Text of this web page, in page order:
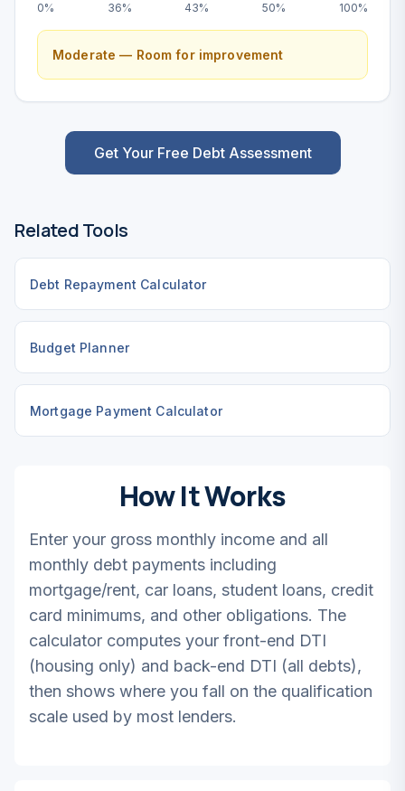
0% 36% 43% 50% 100%
Moderate — Room for improvement
Get Your Free Debt Assessment
Related Tools
Debt Repayment Calculator
Budget Planner
Mortgage Payment Calculator
How It Works
Enter your gross monthly income and all
monthly debt payments including
mortgage/rent, car loans, student loans, credit
card minimums, and other obligations. The
calculator computes your front-end DTI
(housing only) and back-end DTI (all debts),
then shows where you fall on the qualification
scale used by most lenders.